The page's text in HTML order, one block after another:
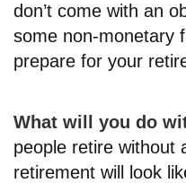
don’t come with an
some non-monetary
prepare for your
What will you do
people retire without
retirement will look